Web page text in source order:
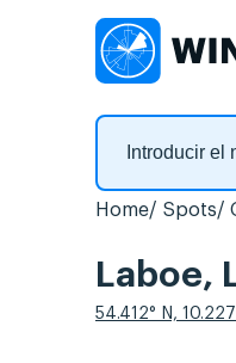
Home Spots
Laboe,
54.412° N,